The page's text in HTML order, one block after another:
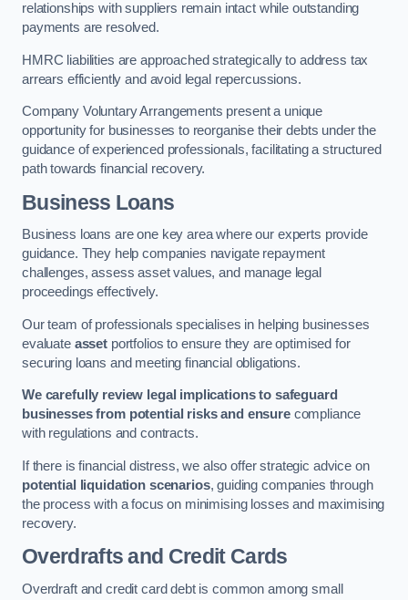
relationships with suppliers remain intact while outstanding
payments are resolved.
HMRC liabilities are approached strategically to address tax
arrears efficiently and avoid legal repercussions.
Company Voluntary Arrangements present a unique
opportunity for businesses to reorganise their debts under the
guidance of experienced professionals, facilitating a structured
path towards financial recovery.
Business Loans
Business loans are one key area where our experts provide
guidance. They help companies navigate repayment
challenges, assess asset values, and manage legal
proceedings effectively.
Our team of professionals specialises in helping businesses
evaluate assetportfolios to ensure they are optimised for
securing loans and meeting financial obligations.
We carefully review legal implications to safeguard
businesses from potential risks and ensurecompliance
with regulations and contracts.
If there is financial distress, we also offer strategic advice on
potential liquidation scenarios, guiding companies through
the process with a focus on minimising losses and maximising
recovery.
Overdrafts and Credit Cards
Overdraft and credit card debt is common among small